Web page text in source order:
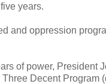
years.
and oppression
of power, President
Decent Program